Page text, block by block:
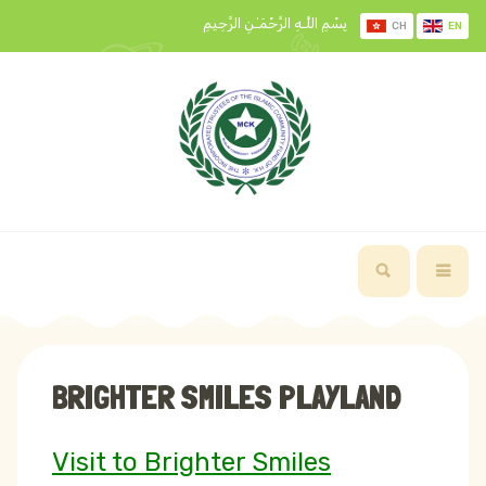
بِسْمِ اللَّـهِ الرَّحْمَـٰنِ الرَّحِيمِ CH EN
BRIGHTER SMILES PLAYLAND
Visit to Brighter Smiles